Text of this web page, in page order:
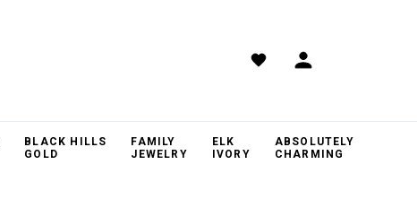
BLACK HILLS
GOLD
FAMILY
JEWELRY
ELK
IVORY
ABSOLUTELY
CHARMING